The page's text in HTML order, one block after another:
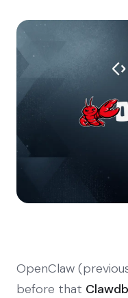
OpenClaw
before that